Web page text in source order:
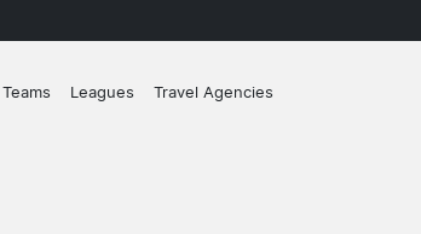
Teams Leagues Travel Agencies